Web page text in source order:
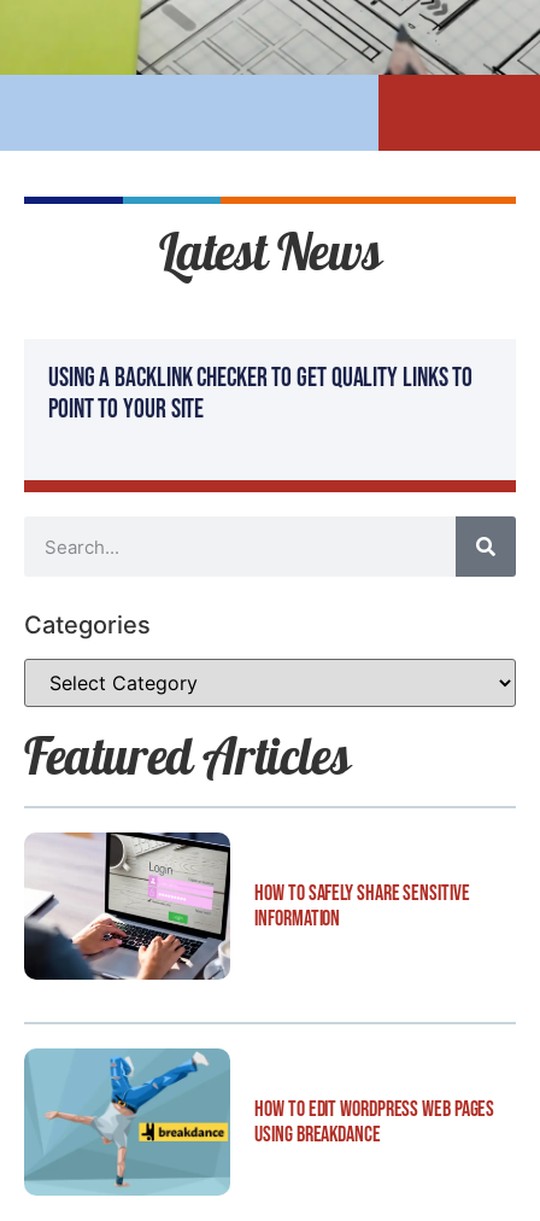
Latest News
Using a Backlink Checker to Get Quality Links to
Point to Your Site
Categories
Featured Articles
How to Safely Share Sensitive
Information
How to Edit WordPress Web Pages
Using Breakdance